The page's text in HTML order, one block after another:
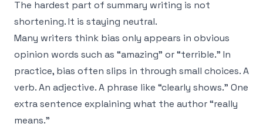
The hardest part of summary writing is not
shortening. It is staying neutral.
Many writers think bias only appears in obvious
opinion words such as “amazing” or “terrible.” In
practice, bias often slips in through small choices. A
verb. An adjective. A phrase like “clearly shows.” One
extra sentence explaining what the author “really
means.”